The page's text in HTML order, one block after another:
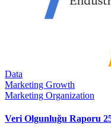
Data
Marketing Growth
Marketing Organization
Veri Olgunluğu Raporu